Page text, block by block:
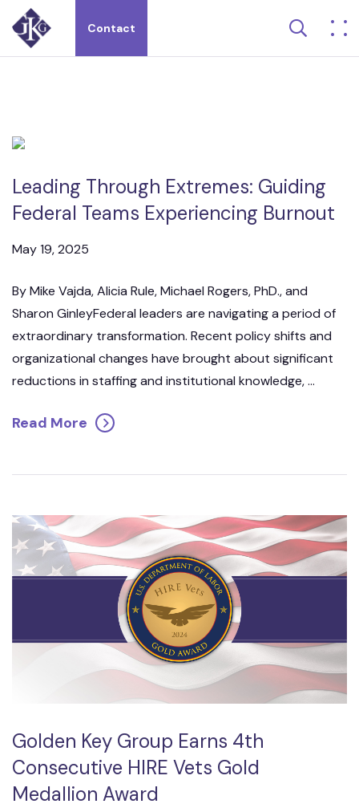
Search
Contact
Leading Through Extremes: Guiding
Federal Teams Experiencing Burnout
May 19, 2025
By Mike Vajda, Alicia Rule, Michael Rogers, PhD., and
Sharon GinleyFederal leaders are navigating a period of
extraordinary transformation. Recent policy shifts and
organizational changes have brought about significant
reductions in staffing and institutional knowledge, ...
Read More
Golden Key Group Earns 4th
Consecutive HIRE Vets Gold
Medallion Award